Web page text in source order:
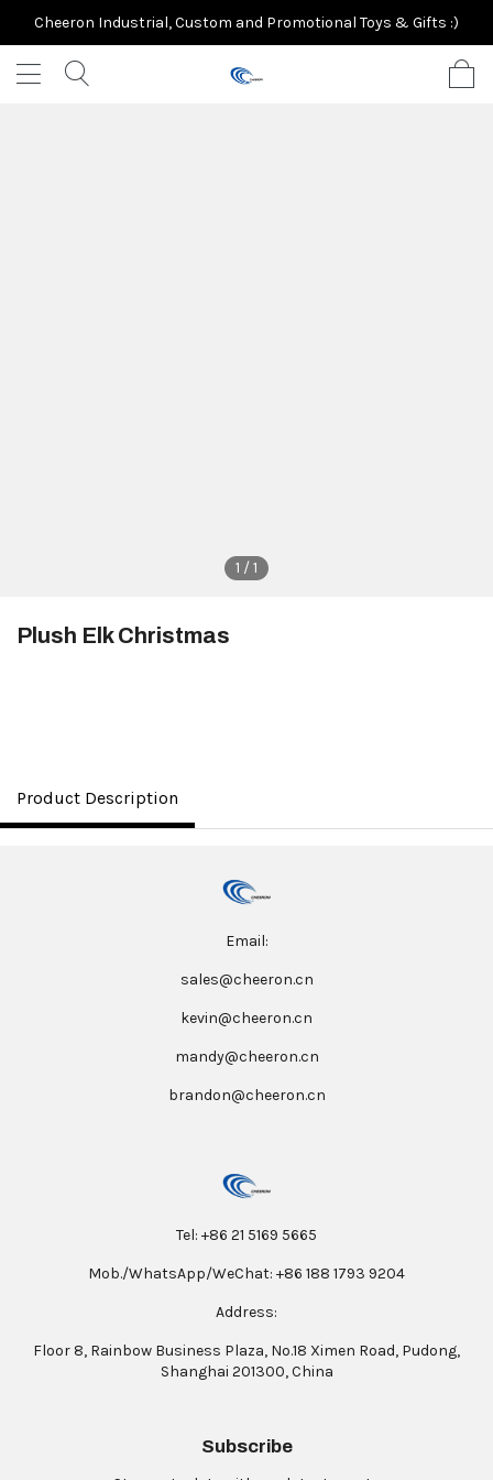
Cheeron Industrial, Custom and Promotional Toys & Gifts :)
1 / 1
Plush Elk Christmas
Product Description
Email:
sales@cheeron.cn
kevin@cheeron.cn
mandy@cheeron.cn
brandon@cheeron.cn
Tel: +86 21 5169 5665
Mob./WhatsApp/WeChat: +86 188 1793 9204
Address:
Floor 8, Rainbow Business Plaza, No.18 Ximen Road, Pudong,
Shanghai 201300, China
Subscribe